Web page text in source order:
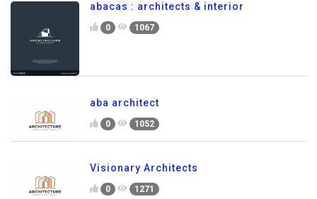
abacas : architects & interior
0 1067
aba architect
0 1052
Visionary Architects
0 1271